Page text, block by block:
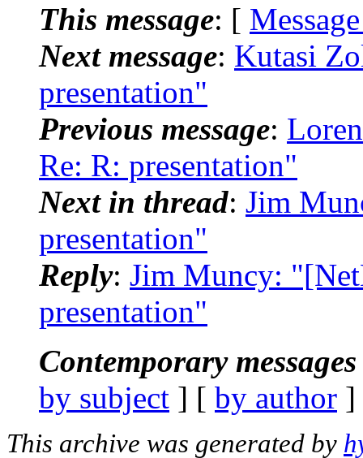
This message: [
Next message: Kutasi
presentation"
Previous message:
Re: R: presentation"
Next in thread: Jim
presentation"
Reply: Jim Muncy:
presentation"
Contemporary
by subject ] [ by author
This archive was generated by